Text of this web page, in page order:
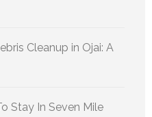
Cleanup in Ojai: A
Stay In Seven Mile